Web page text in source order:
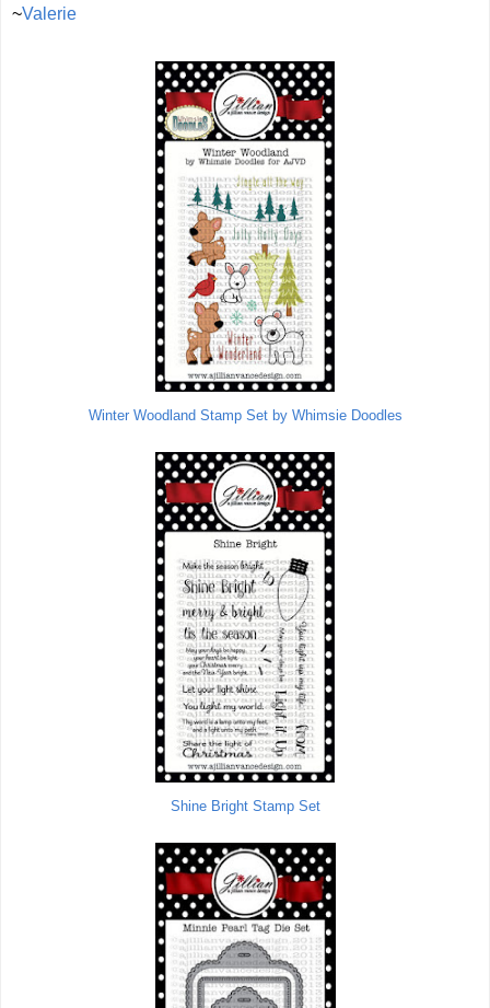
~Valerie
Winter Woodland Stamp Set by Whimsie Doodles
Shine Bright Stamp Set